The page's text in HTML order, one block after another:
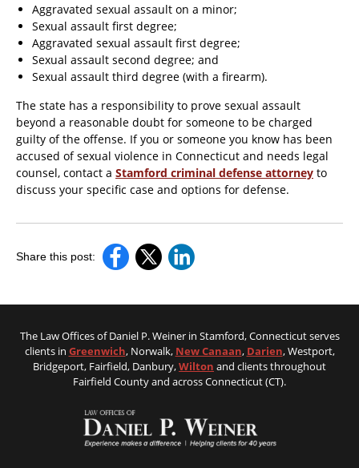
Aggravated sexual assault on a minor;
Sexual assault first degree;
Aggravated sexual assault first degree;
Sexual assault second degree; and
Sexual assault third degree (with a firearm).
The state has a responsibility to prove sexual assault
beyond a reasonable doubt for someone to be charged
guilty of the offense. If you or someone you know has been
accused of sexual violence in Connecticut and needs legal
counsel, contact a Stamford criminal defense attorney to
discuss your specific case and options for defense.
Share this post:
The Law Offices of Daniel P. Weiner in Stamford, Connecticut serves
clients in Greenwich, Norwalk, New Canaan, Darien, Westport,
Bridgeport, Fairfield, Danbury,Wilton and clients throughout
Fairfield County and across Connecticut (CT).